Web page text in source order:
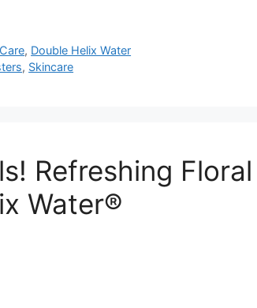
, Double Helix Water
, Skincare
Refreshing
Water®